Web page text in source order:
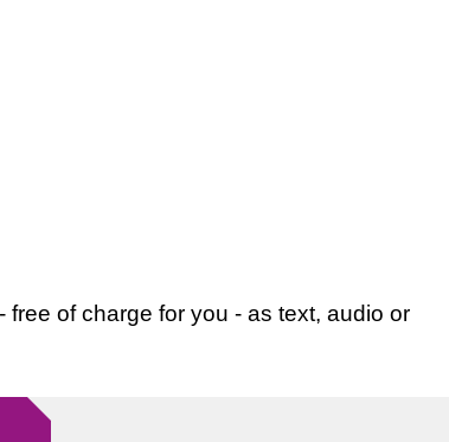
free of charge for you - as text, audio or